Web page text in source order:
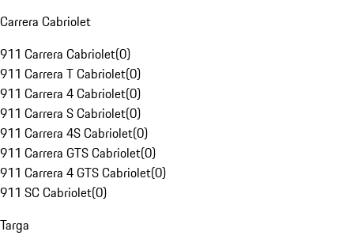
Carrera Cabriolet
911 Carrera Cabriolet(0)
911 Carrera T Cabriolet(0)
911 Carrera 4 Cabriolet(0)
911 Carrera S Cabriolet(0)
911 Carrera 4S Cabriolet(0)
911 Carrera GTS Cabriolet(0)
911 Carrera 4 GTS Cabriolet(0)
911 SC Cabriolet(0)
Targa